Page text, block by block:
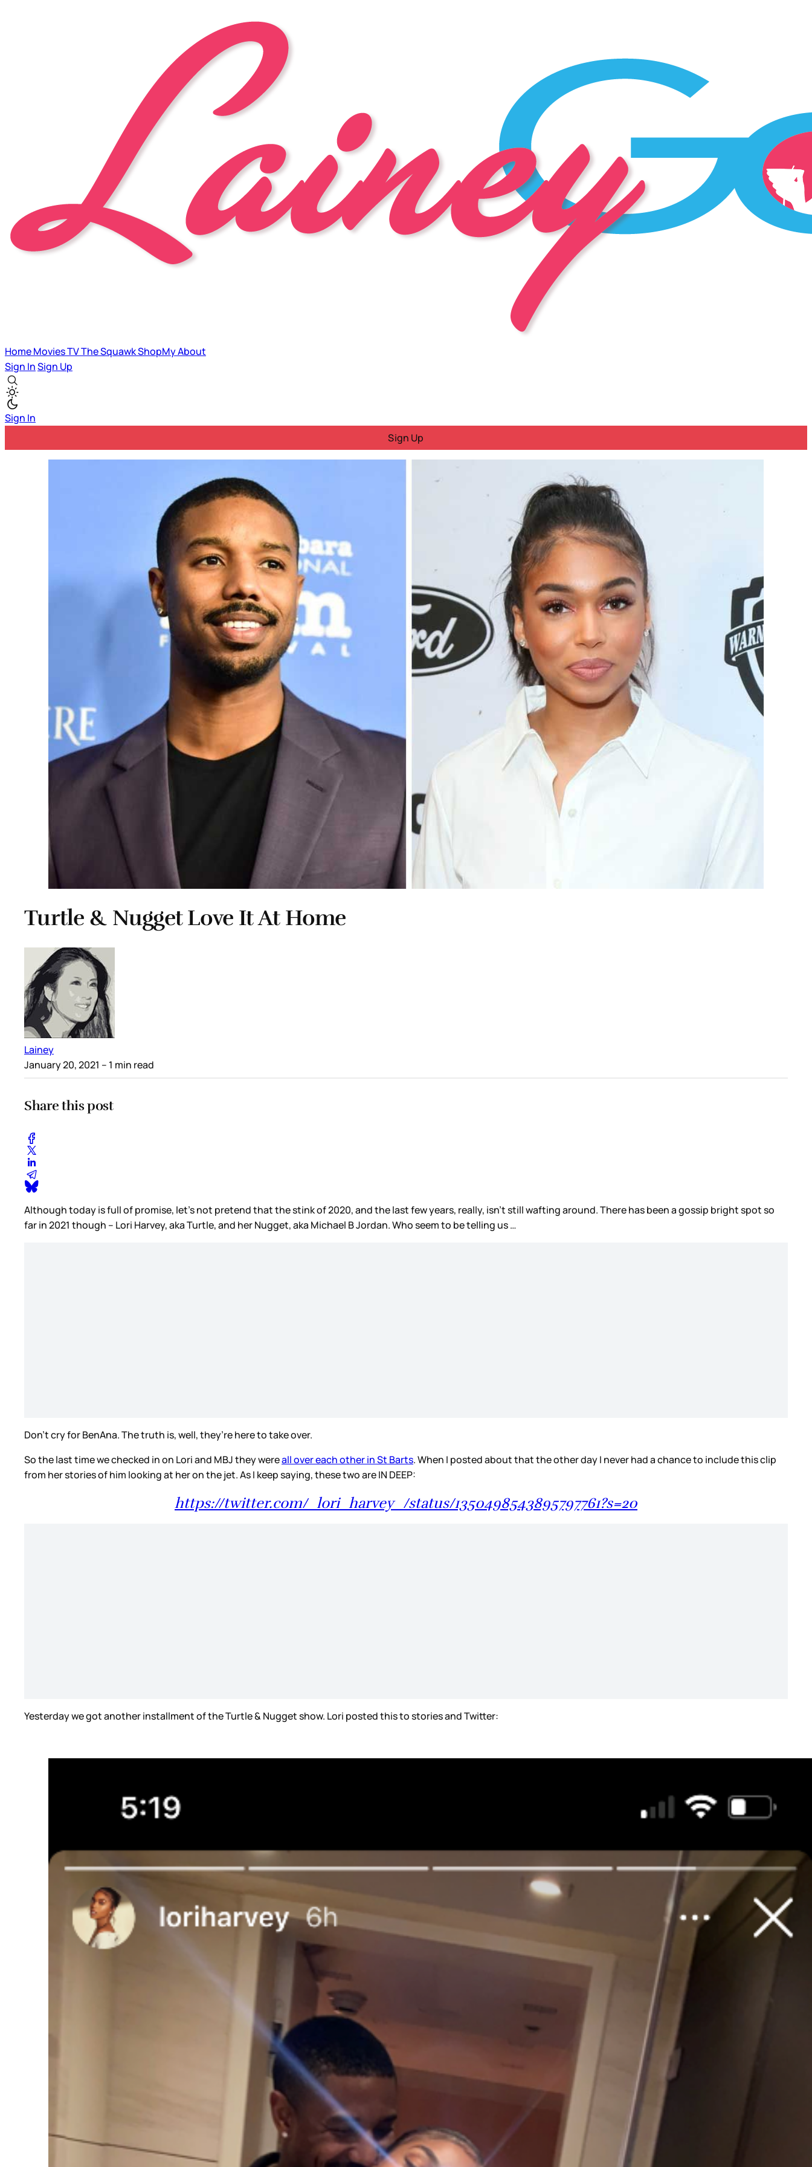
HomeMoviesTVThe SquawkShopMyAbout
Sign InSign Up
Sign In
Sign Up
Turtle & Nugget Love It At Home
Lainey
January 20, 2021 – 1 min read
Share this post
Although today is full of promise, let’s not pretend that the stink of 2020, and the last few years, really, isn’t still wafting around. There has been a gossip bright spot so
far in 2021 though – Lori Harvey, aka Turtle, and her Nugget, aka Michael B Jordan. Who seem to be telling us …
Don’t cry for BenAna. The truth is, well, they’re here to take over.
So the last time we checked in on Lori and MBJ they wereall over each other in St Barts. When I posted about that the other day I never had a chance to include this clip
from her stories of him looking at her on the jet. As I keep saying, these two are IN DEEP:
https://twitter.com/_lori_harvey_/status/1350498543895797761?s=20
Yesterday we got another installment of the Turtle & Nugget show. Lori posted this to stories and Twitter: